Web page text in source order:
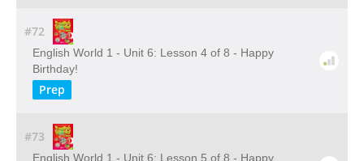
#72
English World 1 - Unit 6: Lesson 4 of 8 - Happy
Birthday!
Prep
#73
English World 1 - Unit 6: Lesson 5 of 8 - Happy